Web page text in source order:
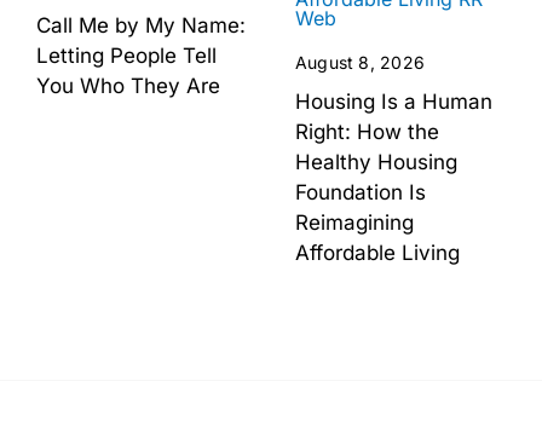
Call Me by My Name:
Letting People Tell
You Who They Are
August 8, 2026
Housing Is a Human
Right: How the
Healthy Housing
Foundation Is
Reimagining
Affordable Living